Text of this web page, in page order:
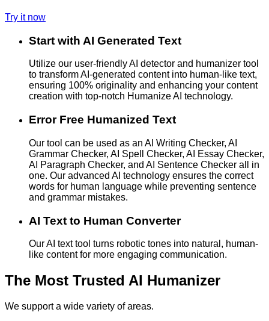
Try it now
Start with AI Generated Text
Utilize our user-friendly AI detector and humanizer tool
to transform AI-generated content into human-like text,
ensuring 100% originality and enhancing your content
creation with top-notch Humanize AI technology.
Error Free Humanized Text
Our tool can be used as an AI Writing Checker, AI
Grammar Checker, AI Spell Checker, AI Essay Checker,
AI Paragraph Checker, and AI Sentence Checker all in
one. Our advanced AI technology ensures the correct
words for human language while preventing sentence
and grammar mistakes.
AI Text to Human Converter
Our AI text tool turns robotic tones into natural, human-
like content for more engaging communication.
The Most Trusted AI Humanizer
We support a wide variety of areas.